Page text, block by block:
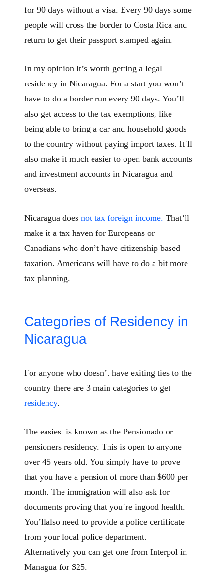
for 90 days without a visa. Every 90 days some
people will cross the border to Costa Rica and
return to get their passport stamped again.
In my opinion it’s worth getting a legal
residency in Nicaragua. For a start you won’t
have to do a border run every 90 days. You’ll
also get access to the tax exemptions, like
being able to bring a car and household goods
to the country without paying import taxes. It’ll
also make it much easier to open bank accounts
and investment accounts in Nicaragua and
overseas.
Nicaragua does not tax foreign income. That’ll
make it a tax haven for Europeans or
Canadians who don’t have citizenship based
taxation. Americans will have to do a bit more
tax planning.
Categories of Residency in
Nicaragua
For anyone who doesn’t have exiting ties to the
country there are 3 main categories to get
residency.
The easiest is known as the Pensionado or
pensioners residency. This is open to anyone
over 45 years old. You simply have to prove
that you have a pension of more than $600 per
month. The immigration will also ask for
documents proving that you’re ingood health.
You’llalso need to provide a police certificate
from your local police department.
Alternatively you can get one from Interpol in
Managua for $25.